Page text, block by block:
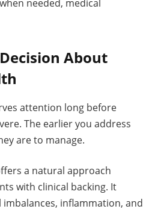
needed, medical
About
attention long before
The earlier you address
are to manage.
a natural approach
with clinical backing. It
inflammation, and